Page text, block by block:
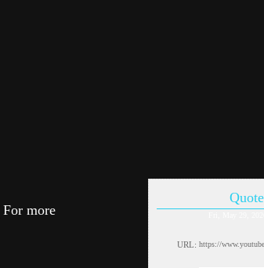
URL:
For more